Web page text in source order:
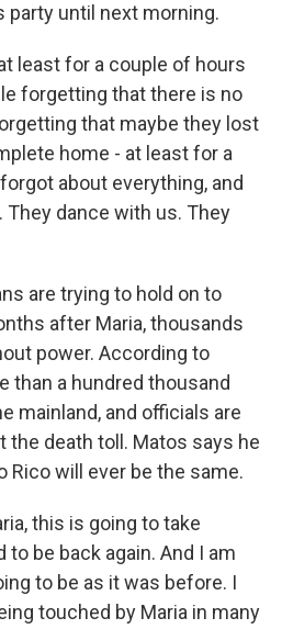
party until next morning.
least for a couple of hours
forgetting that there is no
that maybe they lost
home - at least for a
about everything, and
dance with us. They
are trying to hold on to
after Maria, thousands
power. According to
than a hundred thousand
mainland, and officials are
the death toll. Matos says he
Rico will ever be the same.
this is going to take
be back again. And I am
to be as it was before. I
touched by Maria in many